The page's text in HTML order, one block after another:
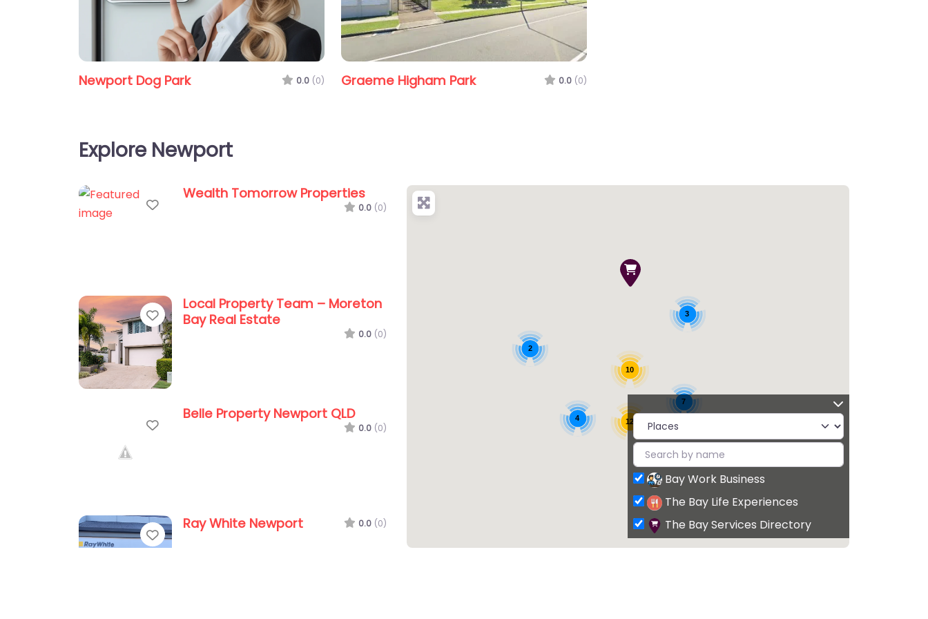
Newport Dog Park 0.0 (0) Graeme Higham Park 0.0 (0)
Explore Newport
Favorite
Wealth Tomorrow Properties
0.0 (0)
Favorite
Local Property Team – Moreton
Bay Real Estate
0.0 (0)
Favorite
Belle Property Newport QLD
0.0 (0)
Favorite
Ray White Newport 0.0 (0)
10
12
4
7
3
2
Bay Work Business
The Bay Life Experiences
The Bay Services Directory